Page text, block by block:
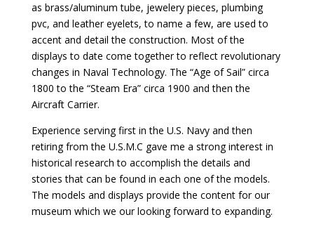
as brass/aluminum tube, jewelery pieces, plumbing
pvc, and leather eyelets, to name a few, are used to
accent and detail the construction. Most of the
displays to date come together to reflect revolutionary
changes in Naval Technology. The “Age of Sail” circa
1800 to the “Steam Era” circa 1900 and then the
Aircraft Carrier.
Experience serving first in the U.S. Navy and then
retiring from the U.S.M.C gave me a strong interest in
historical research to accomplish the details and
stories that can be found in each one of the models.
The models and displays provide the content for our
museum which we our looking forward to expanding.